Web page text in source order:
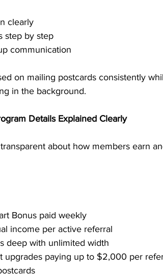
clearly
step by step
communication
on mailing postcards consistently
in the background.
Details Explained Clearly
about how members earn
Bonus paid weekly
income per active referral
deep with unlimited width
upgrades paying up to $2,000 per